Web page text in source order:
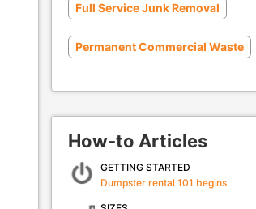
Full Service Junk Removal
Permanent Commercial Waste
How-to Articles
GETTING STARTED
Dumpster rental 101 begins